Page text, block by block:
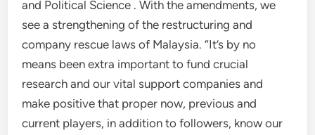
and Political Science . With the amendments, we
see a strengthening of the restructuring and
company rescue laws of Malaysia. “It’s by no
means been extra important to fund crucial
research and our vital support companies and
make positive that proper now, previous and
current players, in addition to followers, know our